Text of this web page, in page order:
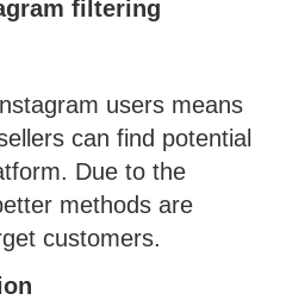
filtering
users means
can find potential
Due to the
methods are
customers.